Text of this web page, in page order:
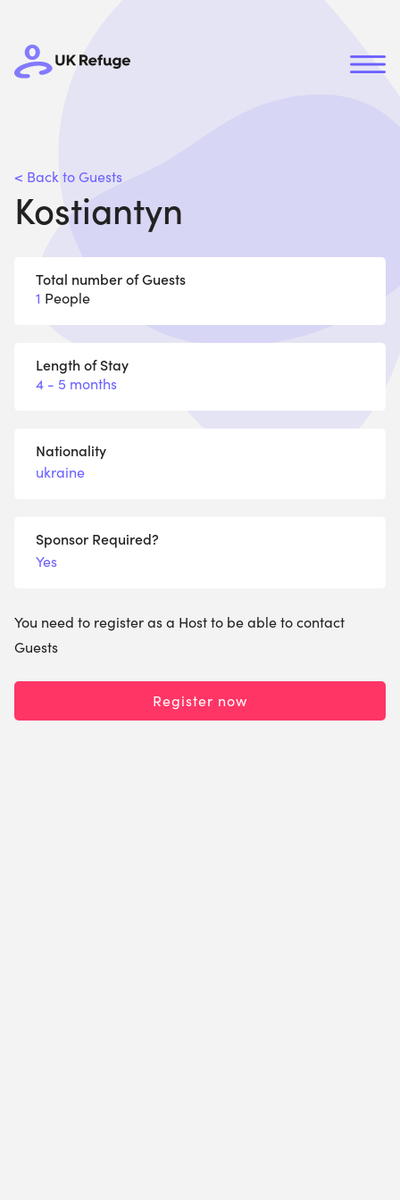
< Back to Guests
Kostiantyn
Total number of Guests
1 People
Length of Stay
4 - 5 months
Nationality
ukraine
Sponsor Required?
Yes
You need to register as a Host to be able to contact
Guests
Register now